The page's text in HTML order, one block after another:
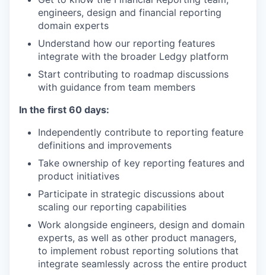
engineers, design and financial reporting
domain experts
Understand how our reporting features
integrate with the broader Ledgy platform
Start contributing to roadmap discussions
with guidance from team members
In the first 60 days:
Independently contribute to reporting feature
definitions and improvements
Take ownership of key reporting features and
product initiatives
Participate in strategic discussions about
scaling our reporting capabilities
Work alongside engineers, design and domain
experts, as well as other product managers,
to implement robust reporting solutions that
integrate seamlessly across the entire product